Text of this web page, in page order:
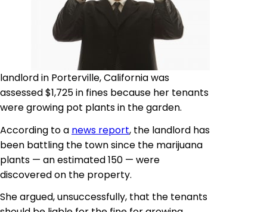
landlord in Porterville, California was
assessed $1,725 in fines because her tenants
were growing pot plants in the garden.
According to a news report, the landlord has
been battling the town since the marijuana
plants — an estimated 150 — were
discovered on the property.
She argued, unsuccessfully, that the tenants